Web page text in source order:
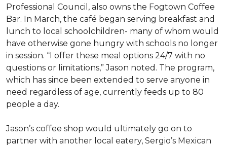
Professional Council, also owns the Fogtown Coffee
Bar. In March, the café began serving breakfast and
lunch to local schoolchildren- many of whom would
have otherwise gone hungry with schools no longer
in session. “I offer these meal options 24/7 with no
questions or limitations,” Jason noted. The program,
which has since been extended to serve anyone in
need regardless of age, currently feeds up to 80
people a day.
Jason’s coffee shop would ultimately go on to
partner with another local eatery, Sergio’s Mexican